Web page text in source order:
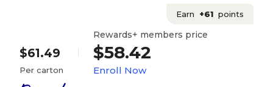
Earn +61 points
$61.49
Per carton
Rewards+ members price
$58.42
Enroll Now